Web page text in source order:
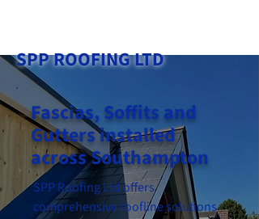
SPP ROOFING LTD
Fascias, Soffits and
Gutters installed
across Southampton
SPP Roofing Ltd offers
comprehensive roofline solutions